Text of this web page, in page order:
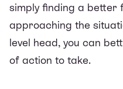
simply finding a better
approaching the
level head, you can
of action to take.